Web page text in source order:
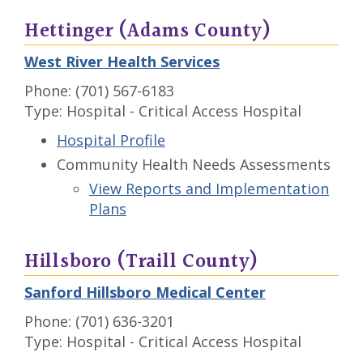
Hettinger (Adams County)
West River Health Services
Phone: (701) 567-6183
Type: Hospital - Critical Access Hospital
Hospital Profile
Community Health Needs Assessments
View Reports and Implementation
Plans
Hillsboro (Traill County)
Sanford Hillsboro Medical Center
Phone: (701) 636-3201
Type: Hospital - Critical Access Hospital